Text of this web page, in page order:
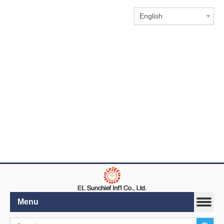
English
Menu